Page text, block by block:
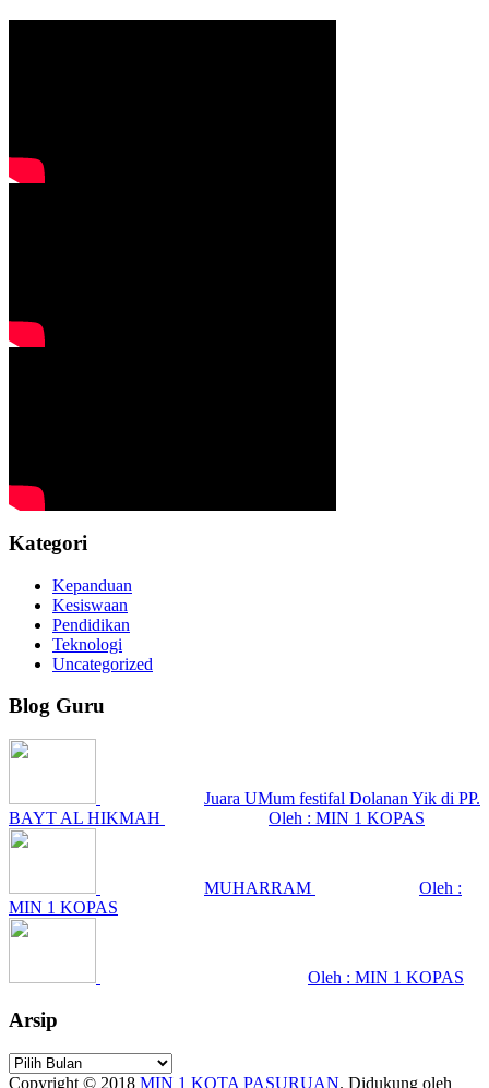
Kategori
Kepanduan
Kesiswaan
Pendidikan
Teknologi
Uncategorized
Blog Guru
Juara UMum festifal Dolanan Yik di PP.
BAYT AL HIKMAH
Oleh : MIN 1 KOPAS
MUHARRAM
Oleh :
MIN 1 KOPAS
Oleh : MIN 1 KOPAS
Arsip
Arsip
Copyright © 2018 MIN 1 KOTA PASURUAN. Didukung oleh